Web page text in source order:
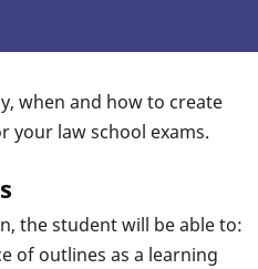
when and how to create
your law school exams.
the student will be able to:
of outlines as a learning